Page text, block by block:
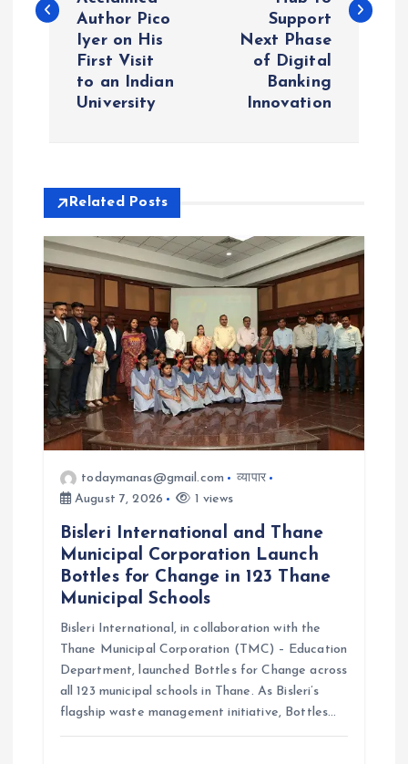
t
g
a
t
o
Author Pico
Iyer on His
First Visit
to an Indian
University
Support
Next Phase
of Digital
Banking
Innovation
Related Posts
todaymanas@gmail.com
व्यापार
August 7, 2026
1 views
Bisleri International and Thane
Municipal Corporation Launch
Bottles for Change in 123 Thane
Municipal Schools
Bisleri International, in collaboration with the
Thane Municipal Corporation (TMC) – Education
Department, launched Bottles for Change across
all 123 municipal schools in Thane. As Bisleri’s
flagship waste management initiative, Bottles…